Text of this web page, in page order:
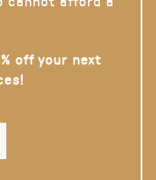
off your next